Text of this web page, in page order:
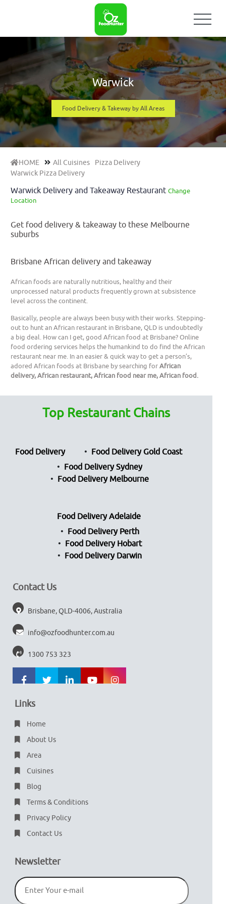
Warwick
Food Delivery & Takeway by All Areas
HOME All Cuisines
Pizza Delivery
Warwick Pizza Delivery
Warwick Delivery and Takeaway Restaurant Change
Location
Get food delivery & takeaway to these Melbourne
suburbs
Brisbane African delivery and takeaway
African foods are naturally nutritious, healthy and their
unprocessed natural products frequently grown at subsistence
level across the continent.
Basically, people are always been busy with their works. Stepping-
out to hunt an African restaurant in Brisbane, QLD is undoubtedly
a big deal. How can I get, good African food at Brisbane? Online
food ordering services helps the humankind to do find the African
restaurant near me. In an easier & quick way to get a person’s,
adored African foods at Brisbane by searching forAfrican
delivery, African restaurant, African food near me, African food.
Top Restaurant Chains
Food Delivery
Food Delivery Gold Coast
Food Delivery Sydney
Food Delivery Melbourne
Food Delivery Adelaide
Food Delivery Perth
Food Delivery Hobart
Food Delivery Darwin
Contact Us
Brisbane, QLD-4006, Australia
info@ozfoodhunter.com.au
1300 753 323
Links
Home
About Us
Area
Cuisines
Blog
Terms & Conditions
Privacy Policy
Contact Us
Newsletter